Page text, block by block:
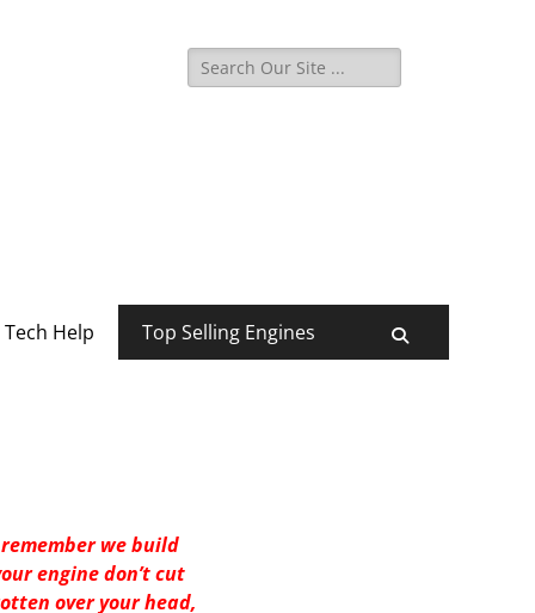
Search
for:
Tech Help Top Selling Engines
we build
engine don’t cut
over your head,